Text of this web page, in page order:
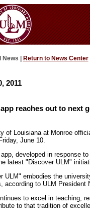
| Return to News Center
2011
reaches out to next
of Louisiana at Monroe
June 10.
developed in response
latest "Discover ULM"
ULM" embodies the
according to ULM President
to excel in teaching,
to that tradition of